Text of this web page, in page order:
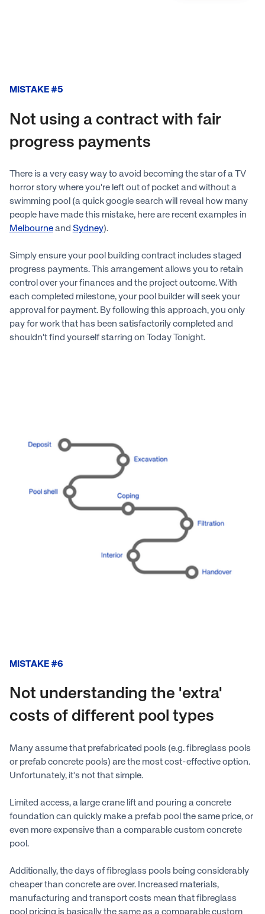
MISTAKE #5
Not using a contract with fair
progress payments
There is a very easy way to avoid becoming the star of a TV
horror story where you're left out of pocket and without a
swimming pool (a quick google search will reveal how many
people have made this mistake, here are recent examples in
Melbourneand Sydney).
Simply ensure your pool building contract includes staged
progress payments. This arrangement allows you to retain
control over your finances and the project outcome. With
each completed milestone, your pool builder will seek your
approval for payment. By following this approach, you only
pay for work that has been satisfactorily completed and
shouldn't find yourself starring on Today Tonight.
MISTAKE #6
Not understanding the 'extra'
costs of different pool types
Many assume that prefabricated pools (e.g. fibreglass pools
or prefab concrete pools) are the most cost-effective option.
Unfortunately, it's not that simple.
Limited access, a large crane lift and pouring a concrete
foundation can quickly make a prefab pool the same price, or
even more expensive than a comparable custom concrete
pool.
Additionally, the days of fibreglass pools being considerably
cheaper than concrete are over. Increased materials,
manufacturing and transport costs mean that fibreglass